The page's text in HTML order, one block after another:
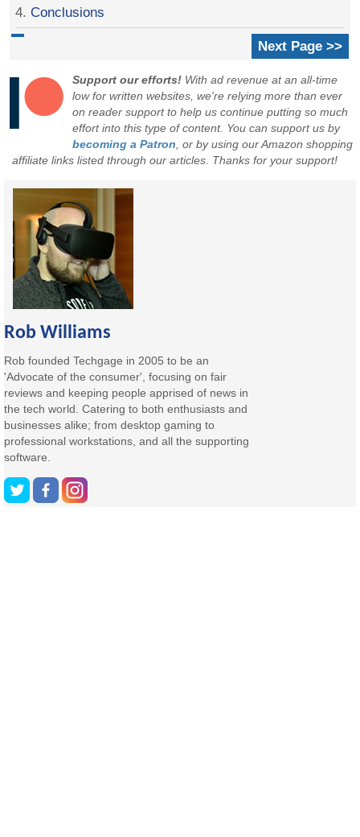
4.Conclusions
Next Page >>
Support our efforts! With ad revenue at an all-time
low for written websites, we're relying more than ever
on reader support to help us continue putting so much
effort into this type of content. You can support us by
becoming a Patron, or by using our Amazon shopping
affiliate links listed through our articles. Thanks for your support!
Rob Williams
Rob founded Techgage in 2005 to be an
'Advocate of the consumer', focusing on fair
reviews and keeping people apprised of news in
the tech world. Catering to both enthusiasts and
businesses alike; from desktop gaming to
professional workstations, and all the supporting
software.